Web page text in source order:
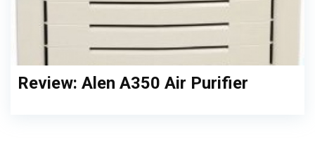
Review: Alen A350 Air Purifier